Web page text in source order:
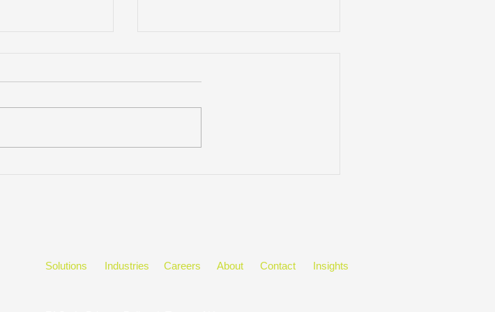
Solutions Industries Careers About Contact Insights